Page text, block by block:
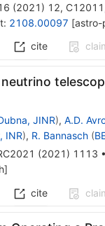
(2021 ) 12, C12011
: 2108.00097 [astro-
cite
neutrino
JINR), A.D.
INR), R. Bannasch (
(2021 ) 1113 •
]
cite